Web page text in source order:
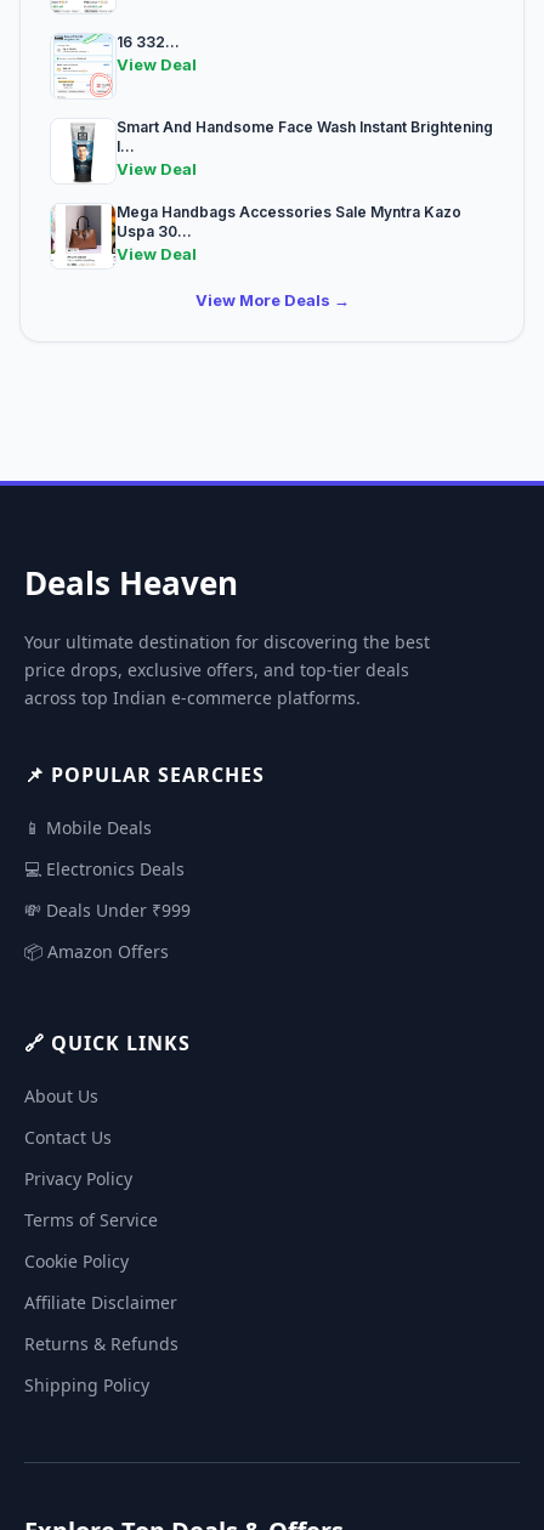
16 332...
View Deal
Smart And Handsome Face Wash Instant Brightening
I...
View Deal
Mega Handbags Accessories Sale Myntra Kazo
Uspa 30...
View Deal
View More Deals →
Deals Heaven
Your ultimate destination for discovering the best
price drops, exclusive offers, and top-tier deals
across top Indian e-commerce platforms.
📌 POPULAR SEARCHES
📱 Mobile Deals
💻 Electronics Deals
💸 Deals Under ₹999
📦 Amazon Offers
🔗 QUICK LINKS
About Us
Contact Us
Privacy Policy
Terms of Service
Cookie Policy
Affiliate Disclaimer
Returns & Refunds
Shipping Policy